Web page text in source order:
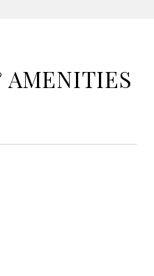
AMENITIES